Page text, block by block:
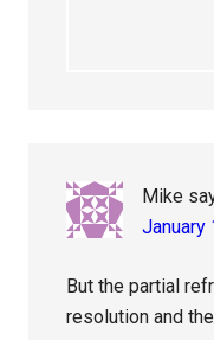
Mike
January
But the partial
resolution and